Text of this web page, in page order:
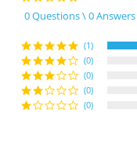
star
rating
0 Questions \ 0 Answers
(1)
(0)
(0)
(0)
(0)